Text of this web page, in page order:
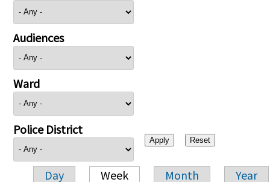
Audiences
Ward
Police District
Day Week Month Year